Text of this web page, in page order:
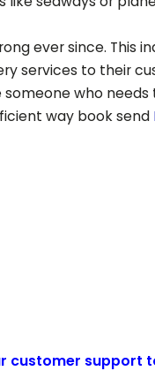
ever since. This
services to their
someone who
way book send
customer support